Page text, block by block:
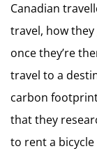
Canadian
travel, how
once they’re
travel to a
carbon
that they
to rent a